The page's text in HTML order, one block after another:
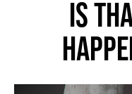
IS